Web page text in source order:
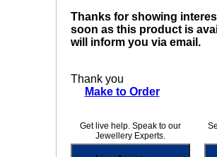
Thanks for showing
soon as this product is
will inform you via email.
Thank you
Make to Order
Get live help. Speak to our
Jewellery Experts.